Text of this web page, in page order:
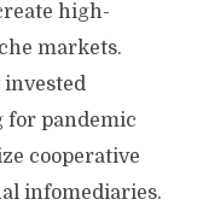
high-
markets.
for pandemic
cooperative
infomediaries.